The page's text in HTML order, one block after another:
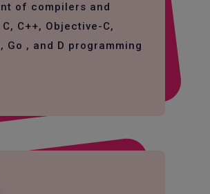
of compilers and
C++, Objective-C,
Go , and D programming